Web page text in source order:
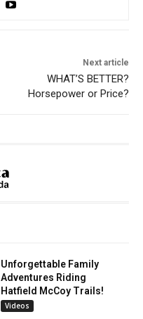
Next article
WHAT’S BETTER?
Horsepower or Price?
Unforgettable Family
Adventures Riding
Hatfield McCoy Trails!
Videos